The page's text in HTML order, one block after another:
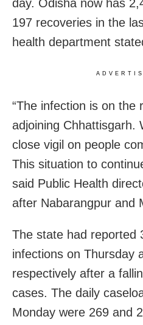
day. Odisha now has
197 recoveries in the
health department
“The infection is on the
adjoining Chhattisgarh.
close vigil on people
This situation to
said Public Health
after Nabarangpur and
The state had reported
infections on Thursday
respectively after a
cases. The daily
Monday were 269 and